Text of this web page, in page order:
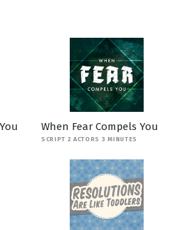
When Fear Compels You
SCRIPT 2 ACTORS 3 MINUTES